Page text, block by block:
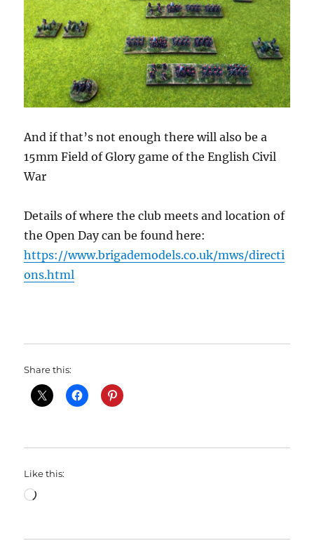
And if that’s not enough there will also be a
15mm Field of Glory game of the English Civil
War
Details of where the club meets and location of
the Open Day can be found here:
https://www.brigademodels.co.uk/mws/directi
ons.html
Share this:
Like this:
Loading…